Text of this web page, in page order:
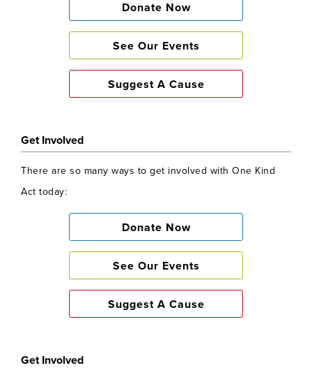
Donate Now
See Our Events
Suggest A Cause
Get Involved
There are so many ways to get involved with One Kind
Act today:
Donate Now
See Our Events
Suggest A Cause
Get Involved